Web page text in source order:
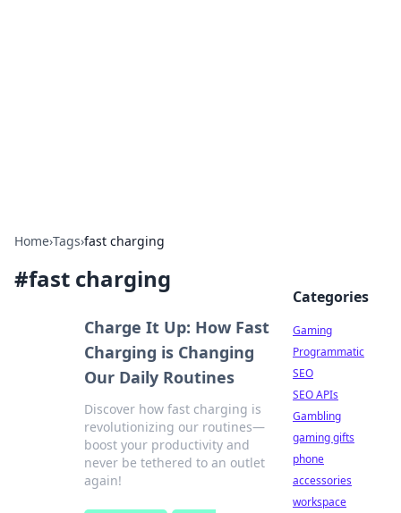
Home›Tags›fast charging
#fast charging
Charge It Up: How Fast
Charging is Changing
Our Daily Routines
Discover how fast charging is
revolutionizing our routines—
boost your productivity and
never be tethered to an outlet
again!
Categories
Gaming
Programmatic
SEO
SEO APIs
Gambling
gaming gifts
phone
accessories
workspace